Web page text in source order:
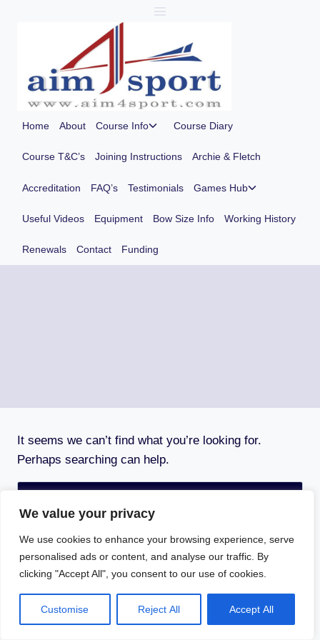
We value your privacy
We use cookies to enhance your browsing experience, serve
personalised ads or content, and analyse our traffic. By
clicking "Accept All", you consent to our use of cookies.
Customise Reject All Accept All
Home About Course Info
Toggle
menu
Course Diary
Course T&C’s Joining Instructions Archie & Fletch
Accreditation FAQ’s Testimonials Games Hub
menu
Useful Videos Equipment Bow Size Info Working History
Renewals Contact Funding
It seems we can’t find what you’re looking for.
Perhaps searching can help.
Search
for:
© 2026 Aim4sport - WordPress Theme byKadence
WP